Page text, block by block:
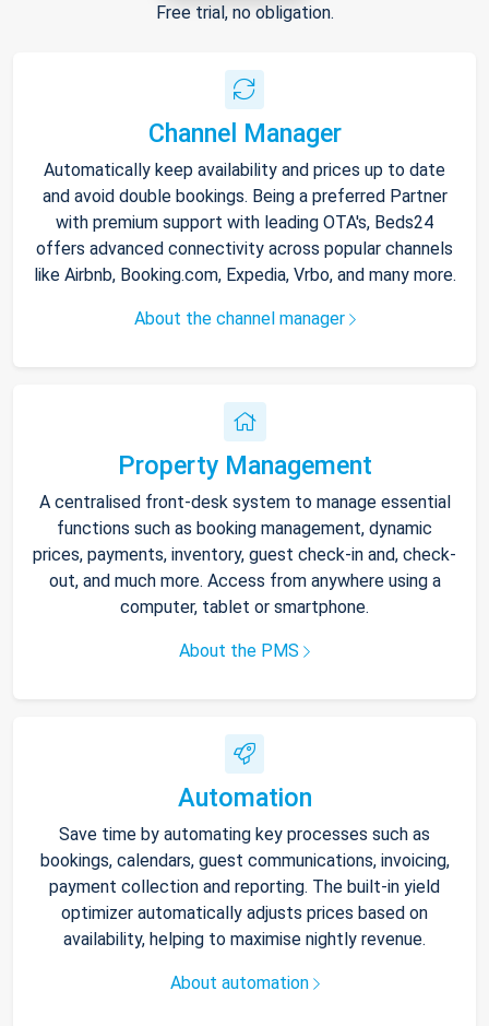
Free trial, no obligation.
Channel Manager
Automatically keep availability and prices up to date
and avoid double bookings. Being a preferred Partner
with premium support with leading OTA's, Beds24
offers advanced connectivity across popular channels
like Airbnb, Booking.com, Expedia, Vrbo, and many more.
About the channel manager
Property Management
A centralised front-desk system to manage essential
functions such as booking management, dynamic
prices, payments, inventory, guest check-in and, check-
out, and much more. Access from anywhere using a
computer, tablet or smartphone.
About the PMS
Automation
Save time by automating key processes such as
bookings, calendars, guest communications, invoicing,
payment collection and reporting. The built-in yield
optimizer automatically adjusts prices based on
availability, helping to maximise nightly revenue.
About automation